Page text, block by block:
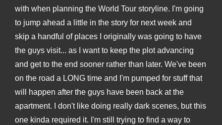
with when planning the World Tour storyline. I'm going
to jump ahead a little in the story for next week and
skip a handful of places I originally was going to have
the guys visit... as I want to keep the plot advancing
and get to the end sooner rather than later. We've been
on the road a LONG time and I'm pumped for stuff that
will happen after the guys have been back at the
apartment. I don't like doing really dark scenes, but this
one kinda required it. I'm still trying to find a way to